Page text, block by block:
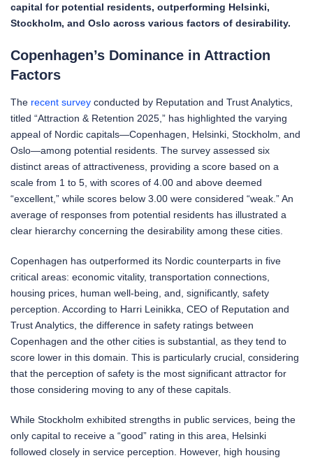
capital for potential residents, outperforming Helsinki,
Stockholm, and Oslo across various factors of desirability.
Copenhagen’s Dominance in Attraction
Factors
The recent survey conducted by Reputation and Trust Analytics,
titled “Attraction & Retention 2025,” has highlighted the varying
appeal of Nordic capitals—Copenhagen, Helsinki, Stockholm, and
Oslo—among potential residents. The survey assessed six
distinct areas of attractiveness, providing a score based on a
scale from 1 to 5, with scores of 4.00 and above deemed
“excellent,” while scores below 3.00 were considered “weak.” An
average of responses from potential residents has illustrated a
clear hierarchy concerning the desirability among these cities.
Copenhagen has outperformed its Nordic counterparts in five
critical areas: economic vitality, transportation connections,
housing prices, human well-being, and, significantly, safety
perception. According to Harri Leinikka, CEO of Reputation and
Trust Analytics, the difference in safety ratings between
Copenhagen and the other cities is substantial, as they tend to
score lower in this domain. This is particularly crucial, considering
that the perception of safety is the most significant attractor for
those considering moving to any of these capitals.
While Stockholm exhibited strengths in public services, being the
only capital to receive a “good” rating in this area, Helsinki
followed closely in service perception. However, high housing